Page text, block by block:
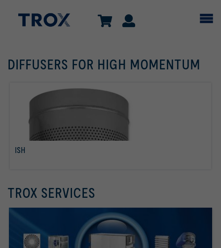
DIFFUSERS FOR HIGH MOMENTUM
ISH
TROX SERVICES